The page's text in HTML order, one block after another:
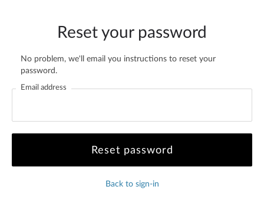
Reset your password
No problem, we'll email you instructions to reset your
password.
Email address
Back to sign-in